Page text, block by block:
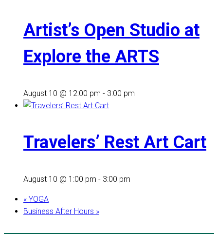
Artist’s Open Studio at
Explore the ARTS
August 10 @ 12:00 pm - 3:00 pm
Travelers’ Rest Art Cart
August 10 @ 1:00 pm - 3:00 pm
« YOGA
Business After Hours »